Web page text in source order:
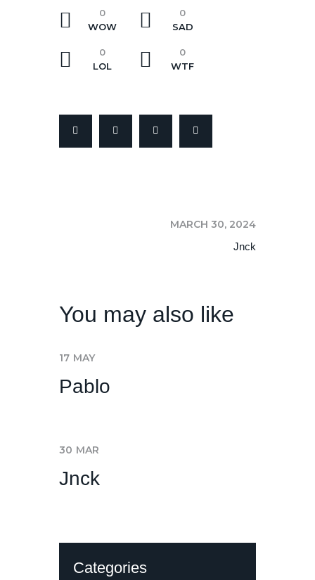
0
WOW
0
SAD
0
LOL
0
WTF
MARCH 30, 2024
Jnck
You may also like
17 MAY
Pablo
30 MAR
Jnck
Categories